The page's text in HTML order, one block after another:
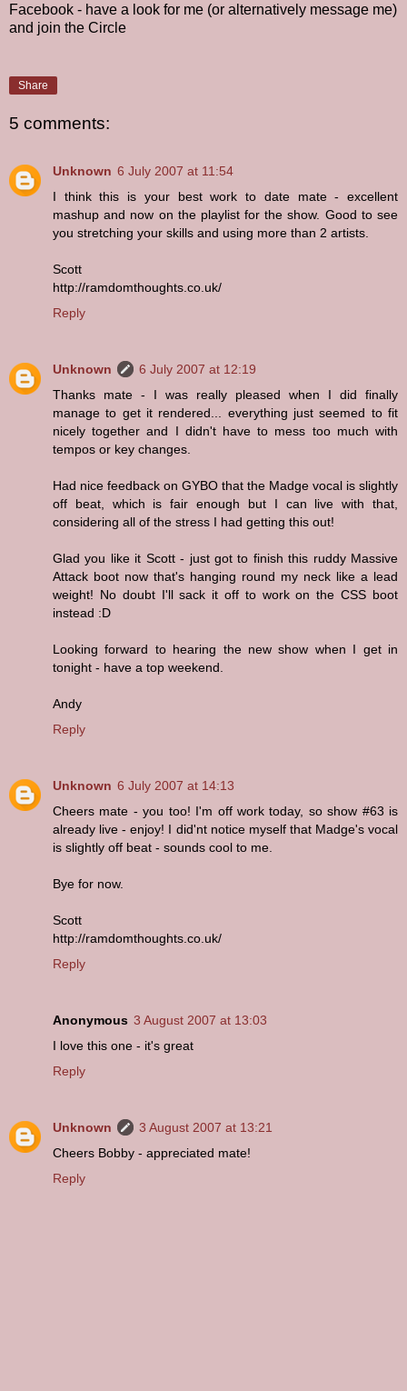
Facebook - have a look for me (or alternatively message me)
and join the Circle
Share
5 comments:
Unknown 6 July 2007 at 11:54
I think this is your best work to date mate - excellent
mashup and now on the playlist for the show. Good to see
you stretching your skills and using more than 2 artists.
Scott
http://ramdomthoughts.co.uk/
Reply
Unknown
6 July 2007 at 12:19
Thanks mate - I was really pleased when I did finally
manage to get it rendered... everything just seemed to fit
nicely together and I didn't have to mess too much with
tempos or key changes.
Had nice feedback on GYBO that the Madge vocal is slightly
off beat, which is fair enough but I can live with that,
considering all of the stress I had getting this out!
Glad you like it Scott - just got to finish this ruddy Massive
Attack boot now that's hanging round my neck like a lead
weight! No doubt I'll sack it off to work on the CSS boot
instead :D
Looking forward to hearing the new show when I get in
tonight - have a top weekend.
Andy
Reply
Unknown 6 July 2007 at 14:13
Cheers mate - you too! I'm off work today, so show #63 is
already live - enjoy! I did'nt notice myself that Madge's vocal
is slightly off beat - sounds cool to me.
Bye for now.
Scott
http://ramdomthoughts.co.uk/
Reply
Anonymous 3 August 2007 at 13:03
I love this one - it's great
Reply
Unknown
3 August 2007 at 13:21
Cheers Bobby - appreciated mate!
Reply